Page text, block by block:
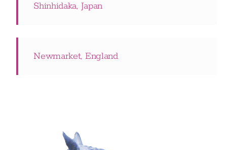
Shinhidaka, Japan
Newmarket, England